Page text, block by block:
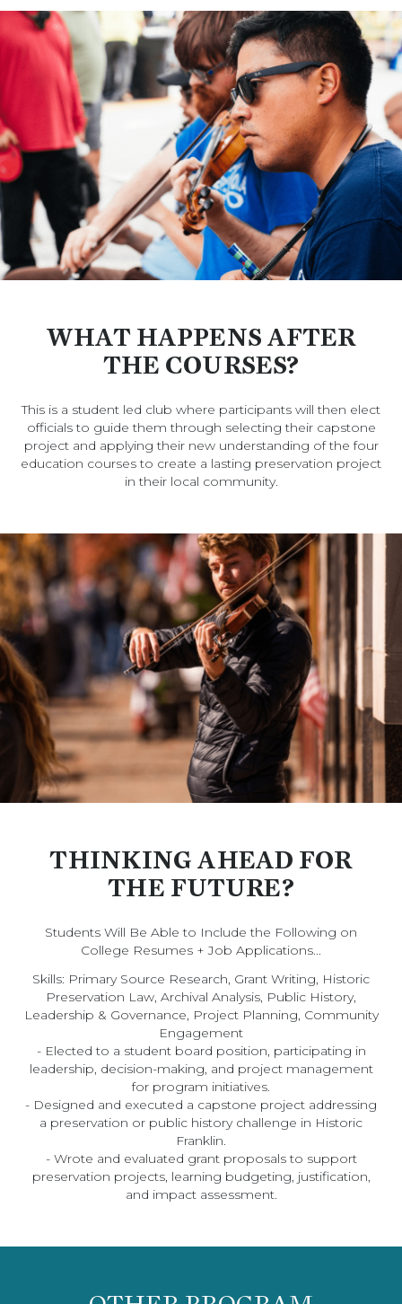
WHAT HAPPENS AFTER
THE COURSES?
This is a student led club where participants will then elect
officials to guide them through selecting their capstone
project and applying their new understanding of the four
education courses to create a lasting preservation project
in their local community.
THINKING AHEAD FOR
THE FUTURE?
Students Will Be Able to Include the Following on
College Resumes + Job Applications...
Skills: Primary Source Research, Grant Writing, Historic
Preservation Law, Archival Analysis, Public History,
Leadership & Governance, Project Planning, Community
Engagement
- Elected to a student board position, participating in
leadership, decision-making, and project management
for program initiatives.
- Designed and executed a capstone project addressing
a preservation or public history challenge in Historic
Franklin.
- Wrote and evaluated grant proposals to support
preservation projects, learning budgeting, justification,
and impact assessment.